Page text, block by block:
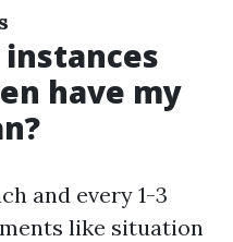
instances
have my
and every 1-3
like situation